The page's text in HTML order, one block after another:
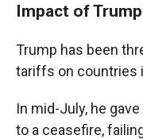
Impact of
Trump has been
tariffs on countries
In mid-July, he
to a ceasefire,